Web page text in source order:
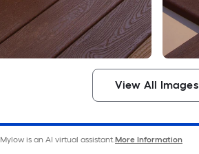
View All Images
Mylow is an AI virtual assistant.More Information